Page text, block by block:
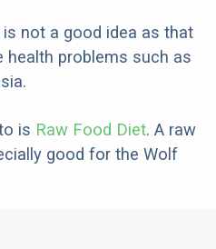
not a good idea as that
health problems such as
is Raw Food Diet. A raw
good for the Wolf